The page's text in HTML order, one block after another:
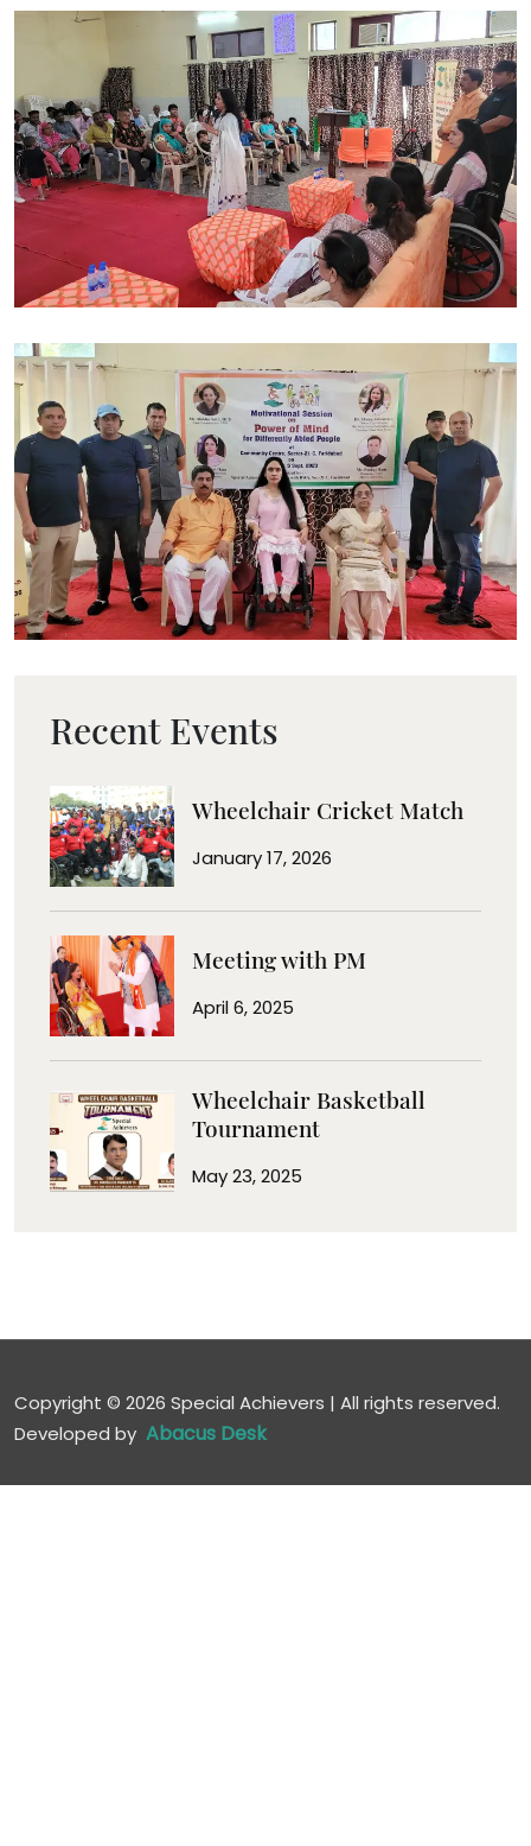
Recent Events
Wheelchair Cricket Match
January 17, 2026
Meeting with PM
April 6, 2025
Wheelchair Basketball
Tournament
May 23, 2025
Copyright © 2026 Special Achievers | All rights reserved.
Developed by Abacus Desk